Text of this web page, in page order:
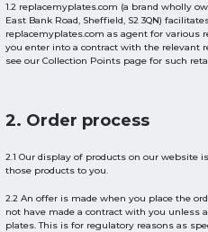
1.2 replacemyplates.com (a brand wholly
East Bank Road, Sheffield, S2 3QN)
replacemyplates.com as agent for various
you enter into a contract with the relevant
see our Collection Points page for such
2. Order process
2.1 Our display of products on our website
those products to you.
2.2 An offer is made when you place the
not have made a contract with you unless
plates. This is for regulatory reasons as